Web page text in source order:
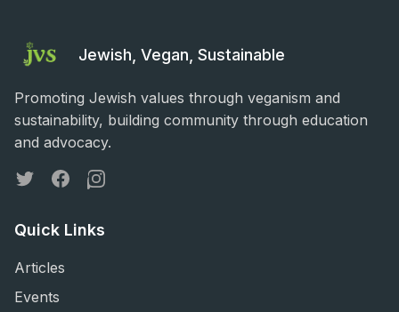
Jewish, Vegan, Sustainable
Promoting Jewish values through veganism and
sustainability, building community through education
and advocacy.
TwitterFacebookInstagram
Quick Links
Articles
Events